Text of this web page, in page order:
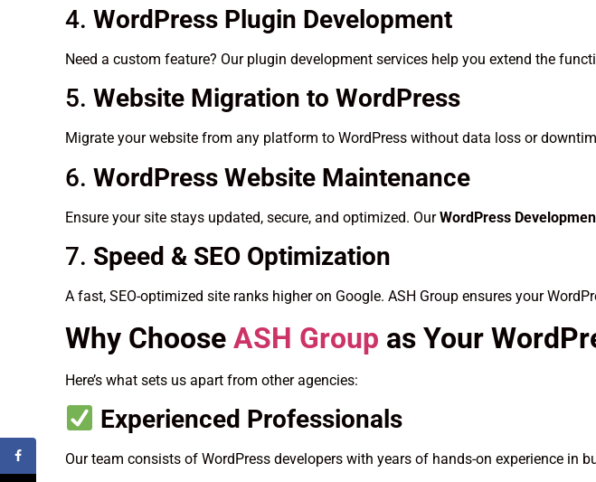
4. WordPress Plugin Development
Need a custom feature? Our plugin development services help you extend the
5. Website Migration to WordPress
Migrate your website from any platform to WordPress without data loss or
6. WordPress Website Maintenance
Ensure your site stays updated, secure, and optimized. OurWordPress
7. Speed & SEO Optimization
A fast, SEO-optimized site ranks higher on Google. ASH Group ensures your
Why Choose ASH Group as Your
Here’s what sets us apart from other agencies:
Experienced Professionals
Our team consists of WordPress developers with years of hands-on experience in